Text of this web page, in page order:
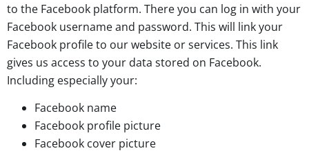
to the Facebook platform. There you can log in with your
Facebook username and password. This will link your
Facebook profile to our website or services. This link
gives us access to your data stored on Facebook.
Including especially your:
Facebook name
Facebook profile picture
Facebook cover picture